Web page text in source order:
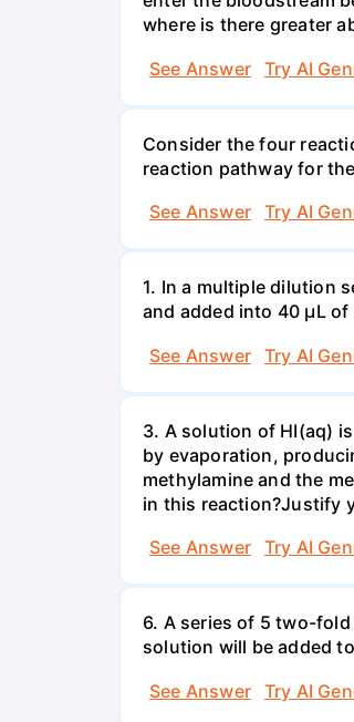
where is there greater
See Answer
Try AI
Consider the four
reaction pathway for
See Answer
Try AI
1. In a multiple dilution
and added into 40 μL
See Answer
Try AI
3. A solution of HI(aq)
by evaporation,
methylamine and the
in this reaction?Justify
See Answer
Try AI
6. A series of 5 two-
solution will be added
See Answer
Try AI